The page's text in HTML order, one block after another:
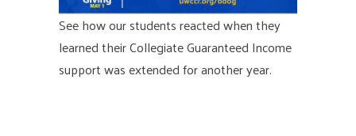
See how our students reacted when they
learned their Collegiate Guaranteed Income
support was extended for another year.